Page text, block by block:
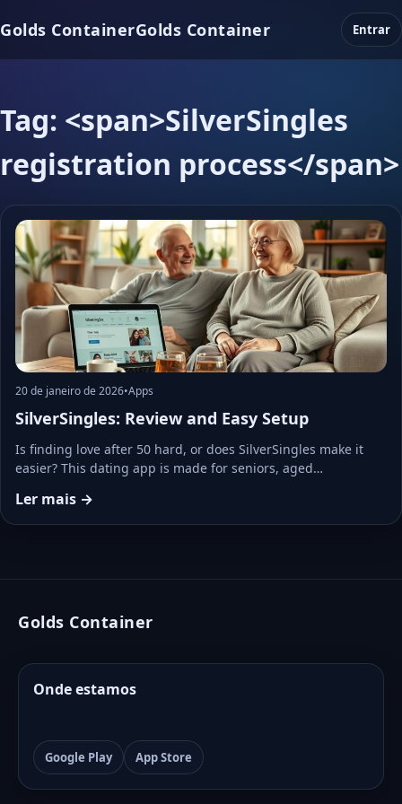
Golds ContainerGolds Container Entrar
Tag: <span>SilverSingles
registration process</span>
20 de janeiro de 2026•Apps
SilverSingles: Review and Easy Setup
Is finding love after 50 hard, or does SilverSingles make it
easier? This dating app is made for seniors, aged…
Ler mais →
Golds Container
Onde estamos
Google Play App Store